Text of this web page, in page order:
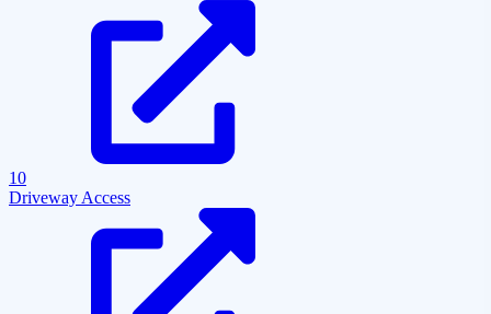
10
Driveway Access